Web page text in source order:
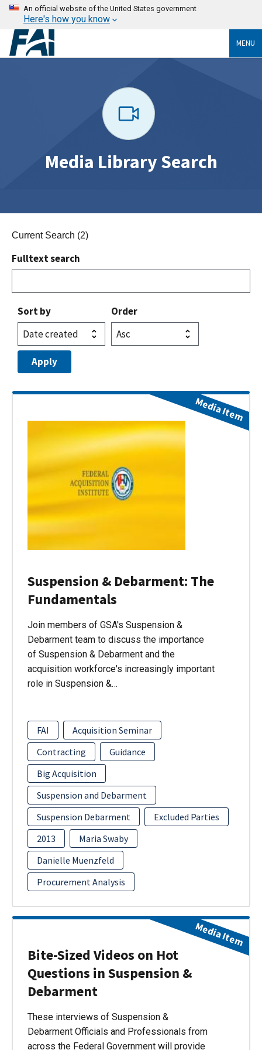
An official website of the United States government
Here's how you know
MENU
Media Library Search
Current Search (2)
Fulltext search
Sort by Order
Suspension & Debarment: The
Fundamentals
Join members of GSA's Suspension &
Debarment team to discuss the importance
of Suspension & Debarment and the
acquisition workforce's increasingly important
role in Suspension &…
FAI
Acquisition Seminar
Contracting
Guidance
Big Acquisition
Suspension and Debarment
Suspension Debarment
Excluded Parties
2013
Maria Swaby
Danielle Muenzfeld
Procurement Analysis
Media Item
Bite-Sized Videos on Hot
Questions in Suspension &
Debarment
These interviews of Suspension &
Debarment Officials and Professionals from
across the Federal Government will provide
Media Item